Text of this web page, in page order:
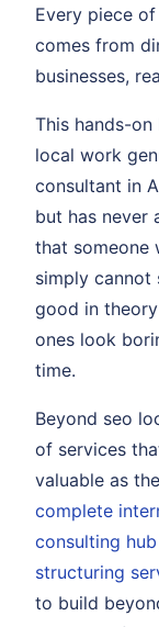
Every piece
comes from
businesses,
This hands-
local work
consultant in
but has never
that someone
simply cannot
good in
ones look
time.
Beyond seo
of services
valuable as
complete
consulting hub
structuring
to build